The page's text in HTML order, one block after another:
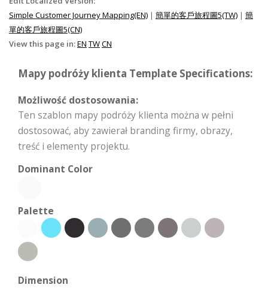
Simple Customer Journey Mapping(EN) | 簡單的客戶旅程圖5(TW) | 簡
單的客戶旅程圖5(CN)
View this page in:EN TWCN
Mapy podróży klienta Template Specifications:
Możliwość dostosowania:
Ten szablon mapy podróży klienta można w pełni
dostosować, aby zawierał branding firmy, obrazy,
treść i elementy projektu.
Dominant Color
Palette
Dimension